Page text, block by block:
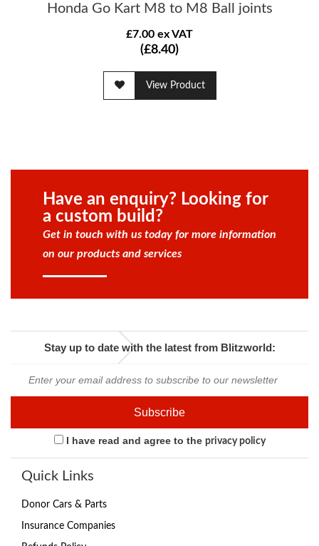
Honda Go Kart M8 to M8 Ball joints
£7.00 ex VAT
(£8.40)
View Product
Have an enquiry? Looking for
a custom build?
Get in touch with us today for more information
on our products and services
Stay up to date with the latest from Blitzworld:
I have read and agree to the privacy policy
Quick Links
Donor Cars & Parts
Insurance Companies